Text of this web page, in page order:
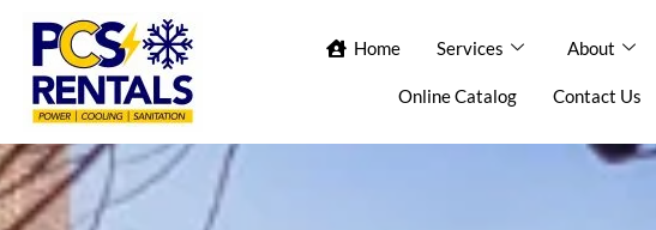
Skip
content
Home Services About
Online Catalog Contact Us
Home Services About Blog
Contact Us